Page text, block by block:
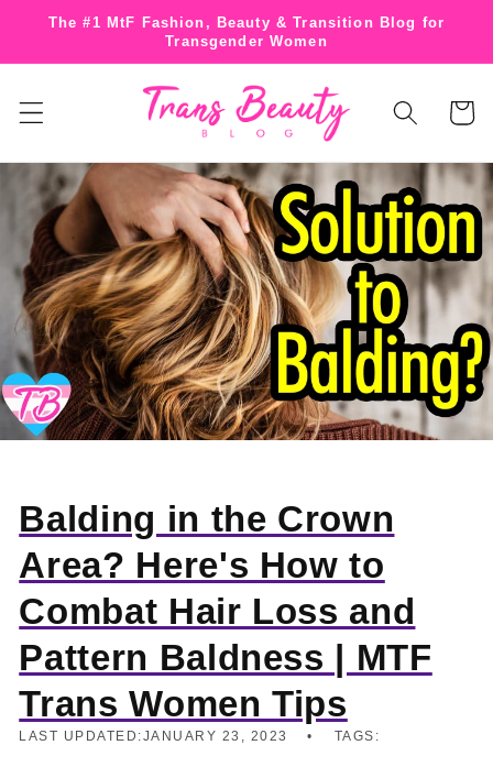
Skip to
The #1 MtF Fashion, Beauty & Transition Blog for
Transgender Women
Cart
Balding in the Crown
Area? Here's How to
Combat Hair Loss and
Pattern Baldness | MTF
Trans Women Tips
LAST UPDATED:JANUARY 23, 2023 TAGS: